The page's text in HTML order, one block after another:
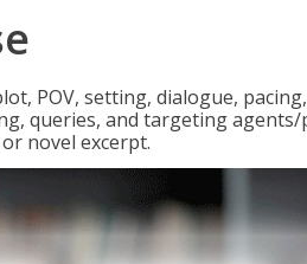
POV, setting, dialogue,
queries, and targeting
novel excerpt.